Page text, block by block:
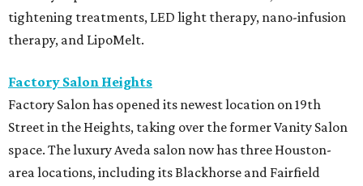
tightening treatments, LED light therapy, nano-infusion
therapy, and LipoMelt.
Factory Salon Heights
Factory Salon has opened its newest location on 19th
Street in the Heights, taking over the former Vanity Salon
space. The luxury Aveda salon now has three Houston-
area locations, including its Blackhorse and Fairfield